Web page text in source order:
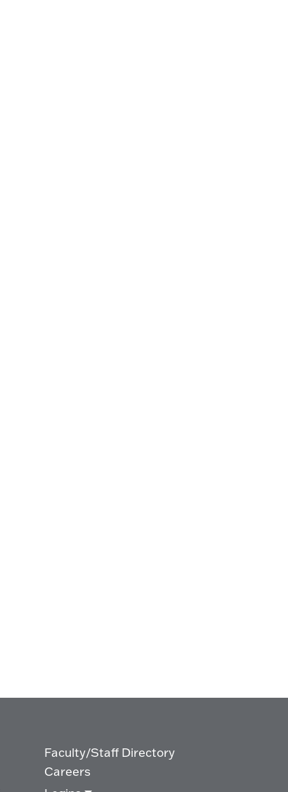
Faculty/Staff Directory
Careers